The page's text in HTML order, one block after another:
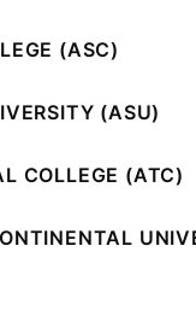
(ASC)
(ASU)
COLLEGE (ATC)